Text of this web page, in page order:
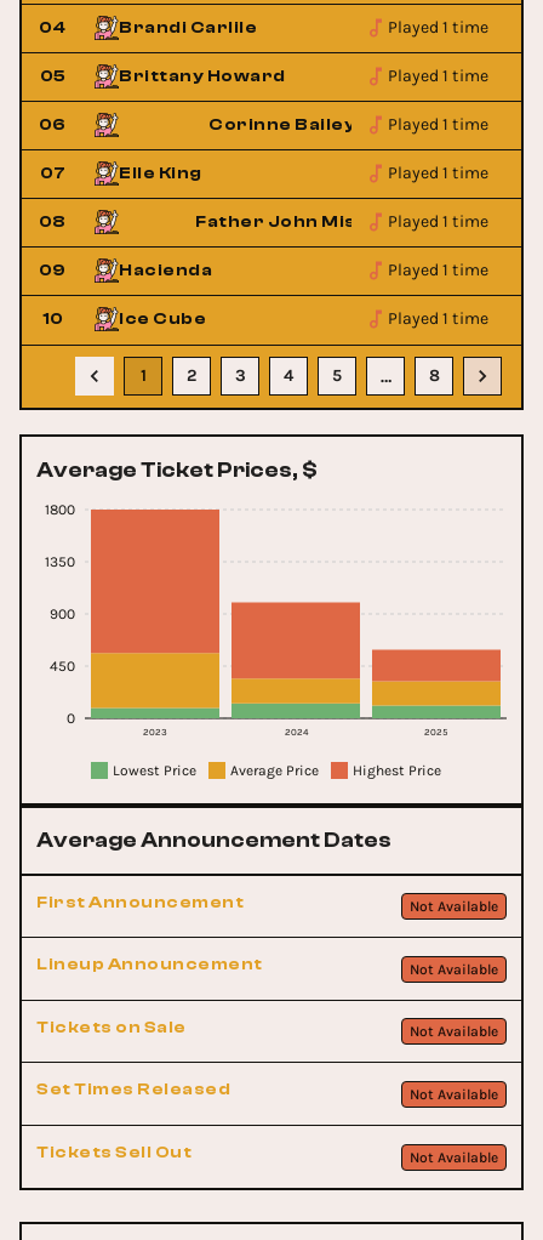
04 Brandi Carlile Played 1 time
05 Brittany Howard Played 1 time
06 Corinne Bailey Rae Played 1 time
07 Elle King Played 1 time
08 Father John Misty Played 1 time
09 Hacienda Played 1 time
10 Ice Cube Played 1 time
1 2 3 4 5 … 8
Average Ticket Prices, $
2023 2024 2025
0
450
900
1350
1800
Lowest Price Average Price Highest Price
Average Announcement Dates
First Announcement Not Available
Lineup Announcement Not Available
Tickets on Sale Not Available
Set Times Released Not Available
Tickets Sell Out Not Available